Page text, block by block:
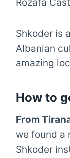
Rozafa
Shkoder is
Albanian
amazing
How to
From
we found a
Shkoder